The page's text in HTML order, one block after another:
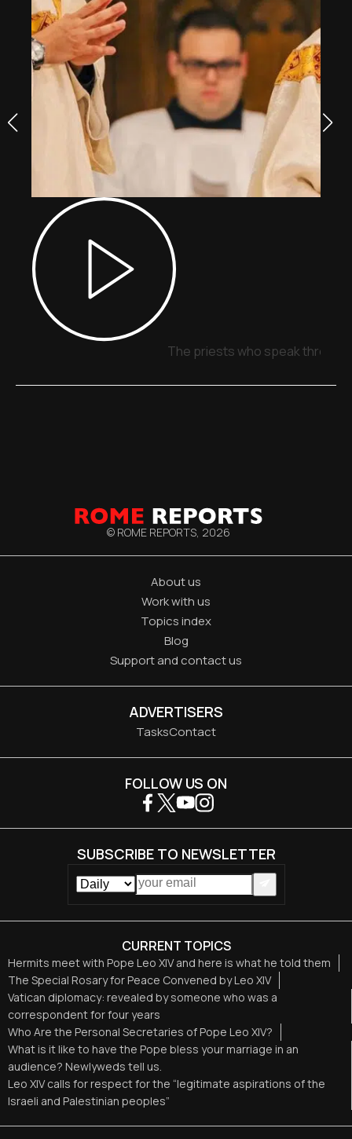
The priests who speak
© ROME REPORTS, 2026
About us
Work with us
Topics index
Blog
Support and contact us
ADVERTISERS
TasksContact
CURRENT TOPICS
Hermits meet with Pope Leo XIV and here is what he told them
The Special Rosary for Peace Convened by Leo XIV
Vatican diplomacy: revealed by someone who was a
correspondent for four years
Who Are the Personal Secretaries of Pope Leo XIV?
What is it like to have the Pope bless your marriage in an
audience? Newlyweds tell us.
Leo XIV calls for respect for the “legitimate aspirations of the
Israeli and Palestinian peoples”
FOLLOW US ON
SUBSCRIBE TO NEWSLETTER